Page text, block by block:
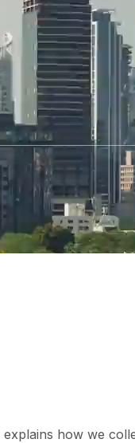
explains how we